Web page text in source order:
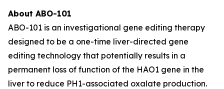
About ABO-101
ABO-101 is an investigational gene editing therapy
designed to be a one-time liver-directed gene
editing technology that potentially results in a
permanent loss of function of the HAO1 gene in the
liver to reduce PH1-associated oxalate production.